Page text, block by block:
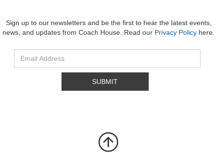
Sign up to our newsletters and be the first to hear the latest events,
news, and updates from Coach House. Read our Privacy Policy here.